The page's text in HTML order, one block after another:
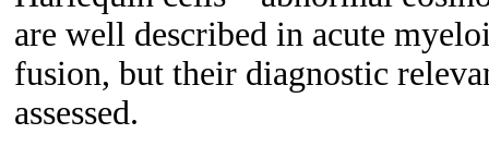
are well described in acute
fusion, but their diagnostic
assessed.